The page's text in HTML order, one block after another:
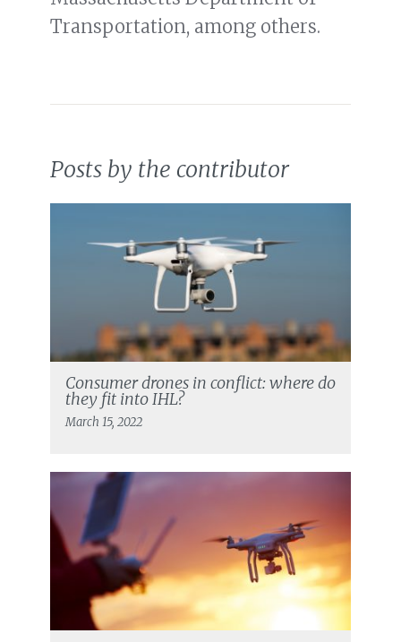
Transportation, among others.
Posts by the contributor
Consumer drones in conflict: where do
they fit into IHL?
March 15, 2022